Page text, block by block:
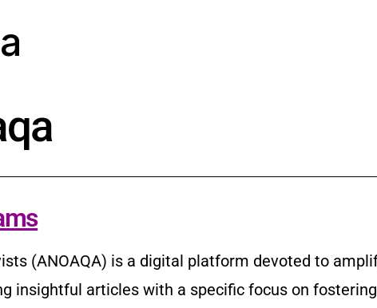
(ANOAQA) is a digital platform devoted to
insightful articles with a specific focus on